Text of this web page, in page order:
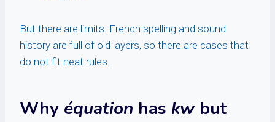
But there are limits. French spelling and sound
history are full of old layers, so there are cases that
do not fit neat rules.
Why équation has kw but